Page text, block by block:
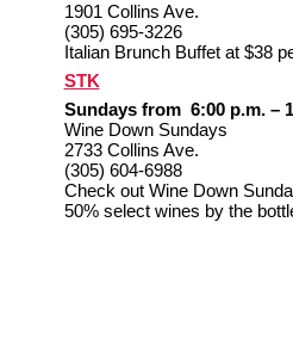
1901 Collins Ave.
(305) 695-3226
Italian Brunch Buffet at $38
STK
Sundays from 6:00 p.m. –
Wine Down Sundays
2733 Collins Ave.
(305) 604-6988
Check out Wine Down
50% select wines by the